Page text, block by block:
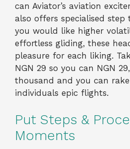
can Aviator’s aviation
also offers specialised step
you would like higher
effortless gliding, these
pleasure for each liking.
NGN 29 so you can NGN
thousand and you can
individuals epic flights.
Put Steps &
Moments